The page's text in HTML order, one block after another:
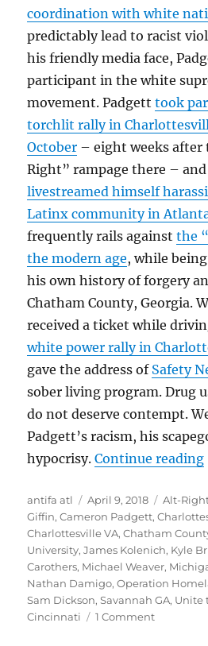
coordination with white
predictably lead to racist
his friendly media face,
participant in the white
movement. Padgetttook
torchlit rally in
October – eight weeks after
Right” rampage there –
livestreamed himself
Latinx community in
frequently rails againstthe
the modern age, while
his own history of forgery
Chatham County, Georgia.
received a ticket while
white power rally in
gave the address of Safety
sober living program. Drug
do not deserve contempt.
Padgett’s racism, his
hypocrisy.Continue reading
Author
antifa atl
Posted
on
April 9, 2018 Tags
Alt-
Giffin,Cameron Padgett,
Charlottesville VA,Chatham
University,James Kolenich, Kyle
Carothers, Michael Weaver,
Nathan Damigo,Operation
Sam Dickson,Savannah GA, Unite
Cincinnati
1 Commenton